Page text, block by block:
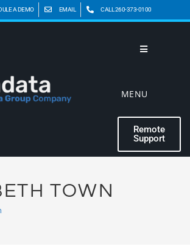
A DEMO EMAIL CALL 260-373-0100
MENU
Remote
Support
TOWN